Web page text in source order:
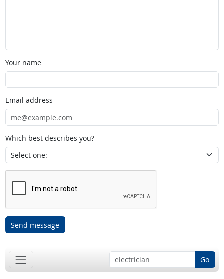
Your name
Email address
Which best describes you?
Send message
Go